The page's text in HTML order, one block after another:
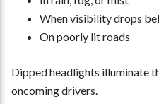
When visibility drops
On poorly lit roads
Dipped headlights illuminate
oncoming drivers.